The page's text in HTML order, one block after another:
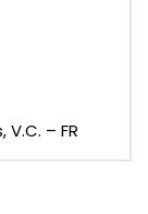
– FR